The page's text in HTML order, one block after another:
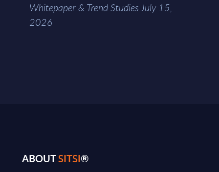
Whitepaper & Trend Studies July 15,
2026
ABOUTSITSI®